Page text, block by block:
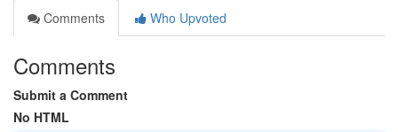
Comments
Who Upvoted
Comments
Submit a Comment
No HTML